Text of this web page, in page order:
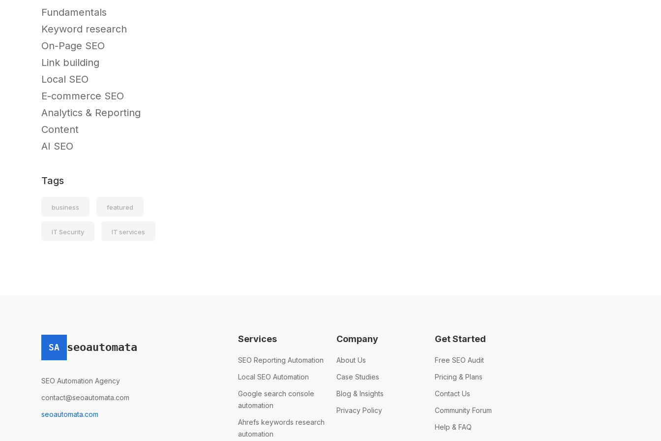
Fundamentals
Keyword research
On-Page SEO
Link building
Local SEO
E-commerce SEO
Analytics & Reporting
Content
AI SEO
Tags
business featured
IT Security IT services
SA seoautomata
SEO Automation Agency
contact@seoautomata.com
seoautomata.com
Services
SEO Reporting Automation
Local SEO Automation
Google search console
automation
Ahrefs keywords research
automation
Company
About Us
Case Studies
Blog & Insights
Privacy Policy
Get Started
Free SEO Audit
Pricing & Plans
Contact Us
Community Forum
Help & FAQ